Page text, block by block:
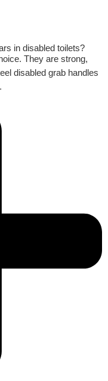
in disabled toilets?
They are strong,
disabled grab handles